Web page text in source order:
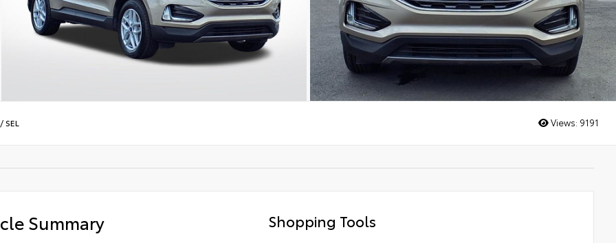
SEL Views: 9191
Summary Shopping Tools